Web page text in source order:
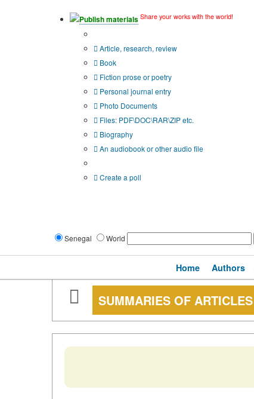
Publish materials Share your works with the world!
Article, research, review
Book
Fiction prose or poetry
Personal journal entry
Photo Documents
Files: PDF\DOC\RAR\ZIP etc.
Biography
An audiobook or other audio file
Create a poll
Senegal World
Home Authors
SUMMARIES OF ARTICLES